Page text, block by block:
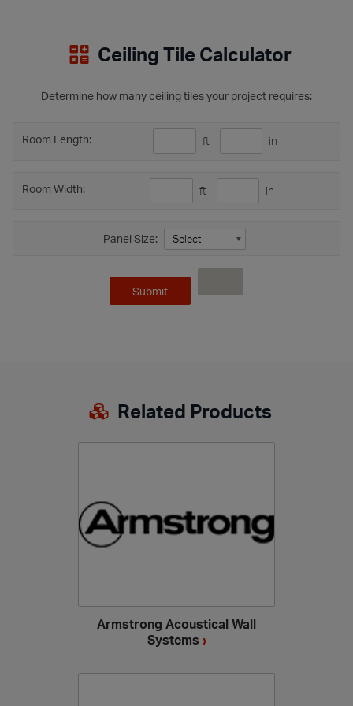
Ceiling Tile Calculator
Determine how many ceiling tiles your project requires:
Room Length: ft in
Room Width: ft in
Panel Size:
Related Products
Armstrong Acoustical Wall
Systems ›